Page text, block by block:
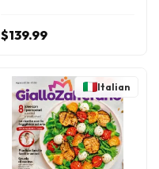
$139.99
Italian